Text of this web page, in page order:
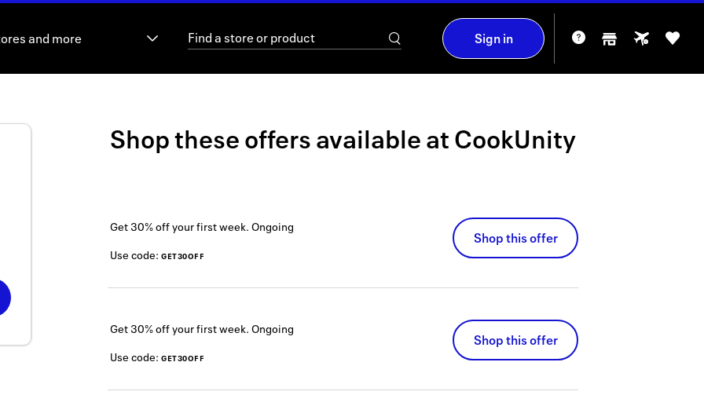
and more Sign in
Shop these offers available atCookUnity
Get 30% off your first week. Ongoing
Use code: GET30OFF
Shop this offer
Get 30% off your first week. Ongoing
Use code: GET30OFF
Shop this offer